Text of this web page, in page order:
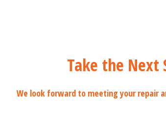
Take the Next
We look forward to meeting your repair